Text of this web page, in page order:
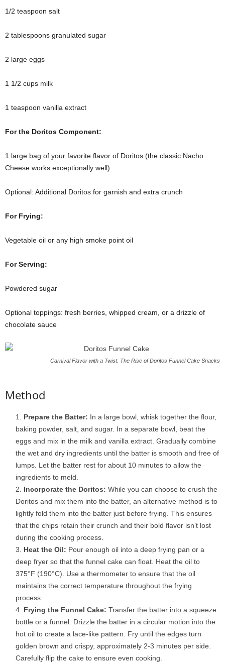
1/2 teaspoon salt
2 tablespoons granulated sugar
2 large eggs
1 1/2 cups milk
1 teaspoon vanilla extract
For the Doritos Component:
1 large bag of your favorite flavor of Doritos (the classic Nacho
Cheese works exceptionally well)
Optional: Additional Doritos for garnish and extra crunch
For Frying:
Vegetable oil or any high smoke point oil
For Serving:
Powdered sugar
Optional toppings: fresh berries, whipped cream, or a drizzle of
chocolate sauce
Carnival Flavor with a Twist: The Rise of Doritos Funnel Cake Snacks
Method
Prepare the Batter: In a large bowl, whisk together the flour,
baking powder, salt, and sugar. In a separate bowl, beat the
eggs and mix in the milk and vanilla extract. Gradually combine
the wet and dry ingredients until the batter is smooth and free of
lumps. Let the batter rest for about 10 minutes to allow the
ingredients to meld.
Incorporate the Doritos: While you can choose to crush the
Doritos and mix them into the batter, an alternative method is to
lightly fold them into the batter just before frying. This ensures
that the chips retain their crunch and their bold flavor isn’t lost
during the cooking process.
Heat the Oil: Pour enough oil into a deep frying pan or a
deep fryer so that the funnel cake can float. Heat the oil to
375°F (190°C). Use a thermometer to ensure that the oil
maintains the correct temperature throughout the frying
process.
Frying the Funnel Cake: Transfer the batter into a squeeze
bottle or a funnel. Drizzle the batter in a circular motion into the
hot oil to create a lace-like pattern. Fry until the edges turn
golden brown and crispy, approximately 2-3 minutes per side.
Carefully flip the cake to ensure even cooking.